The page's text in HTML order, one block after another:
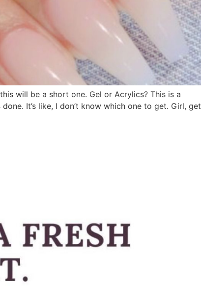
will be a short one. Gel or Acrylics? This is a
It’s like, I don’t know which one to get. Girl, get